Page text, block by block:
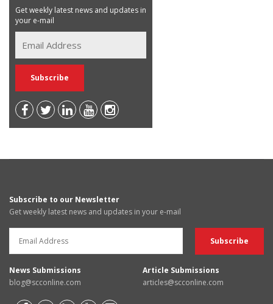
Get weekly latest news and updates in
your e-mail
Subscribe to our Newsletter
Get weekly latest news and updates in your e-mail
News Submissions
blog@scconline.com
Article Submissions
articles@scconline.com